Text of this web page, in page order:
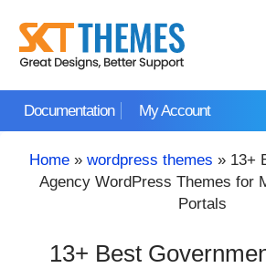
content
Documentation My Account
Home » wordpress themes » 13+
Agency WordPress Themes for
Portals
13+ Best